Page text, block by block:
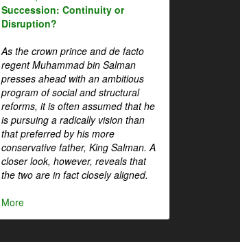
Succession: Continuity or
Disruption?
As the crown prince and de facto
regent Muhammad bin Salman
presses ahead with an ambitious
program of social and structural
reforms, it is often assumed that he
is pursuing a radically vision than
that preferred by his more
conservative father, King Salman. A
closer look, however, reveals that
the two are in fact closely aligned.
More